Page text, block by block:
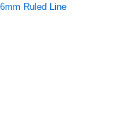
Ruled Line